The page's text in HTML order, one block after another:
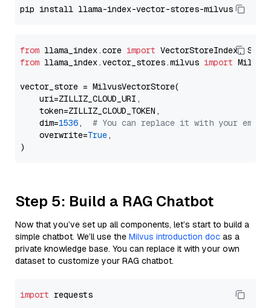
from llama_index.core import
from llama_index.vector_stores.milvus import
vector_store = MilvusVectorStore(
    uri=ZILLIZ_CLOUD_URI,
    token=ZILLIZ_CLOUD_TOKEN,
    dim=
1536, # You can replace it with your
    overwrite=
True,
Step 5: Build a RAG Chatbot
Now that you’ve set up all components, let’s start to build a
simple chatbot. We’ll use the Milvus introduction doc as a
private knowledge base. You can replace it with your own
dataset to customize your RAG chatbot.
import requests